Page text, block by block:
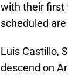
with their first
scheduled
Luis Castillo,
descend on